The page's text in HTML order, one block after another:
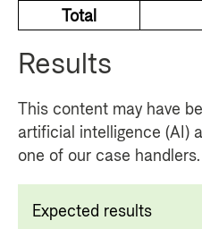
Total
Results
This content may have
artificial intelligence (AI)
one of our case handlers.
Expected results